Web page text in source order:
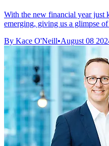
With the new financial year just
emerging, giving us a glimpse
By Kace O'Neill•August 08